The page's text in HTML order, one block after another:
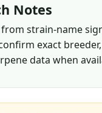
Notes
strain-name
exact
data when